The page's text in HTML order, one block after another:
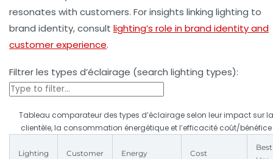
resonates with customers. For insights linking lighting to
brand identity, consult lighting’s role in brand identity and
customer experience.
Filtrer les types d’éclairage (search lighting types):
Tableau comparateur des types d’éclairage selon leur impact sur la
clientèle, la consommation énergétique et l’efficacité coût/bénéfice
Lighting
Customer
Energy
Cost
Best